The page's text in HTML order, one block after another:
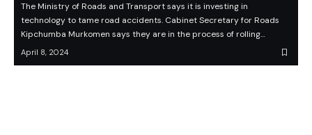
The Ministry of Roads and Transport says it is investing in
technology to tame road accidents. Cabinet Secretary for Roads
Kipchumba Murkomen says they are in the process of rolling…
April 8, 2024